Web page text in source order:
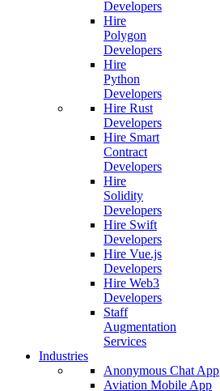
Developers
Hire
Polygon
Developers
Hire
Python
Developers
Hire Rust
Developers
Hire Smart
Contract
Developers
Hire
Solidity
Developers
Hire Swift
Developers
Hire Vue.js
Developers
Hire Web3
Developers
Staff
Augmentation
Services
Industries
Anonymous Chat App
Aviation Mobile App